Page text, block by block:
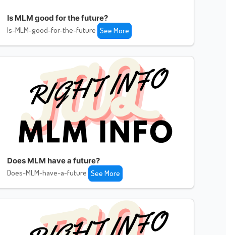
Is MLM good for the future?
Is-MLM-good-for-the-future See More
Does MLM have a future?
Does-MLM-have-a-future See More